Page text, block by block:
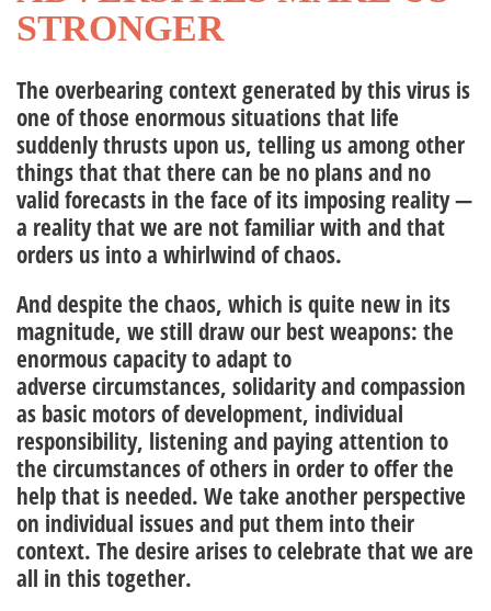
STRONGER
The overbearing context generated by this virus is
one of those enormous situations that life
suddenly thrusts upon us, telling us among other
things that that there can be no plans and no
valid forecasts in the face of its imposing reality —
a reality that we are not familiar with and that
orders us into a whirlwind of chaos.
And despite the chaos, which is quite new in its
magnitude, we still draw our best weapons: the
enormous capacity to adapt to
adverse circumstances, solidarity and compassion
as basic motors of development, individual
responsibility, listening and paying attention to
the circumstances of others in order to offer the
help that is needed. We take another perspective
on individual issues and put them into their
context. The desire arises to celebrate that we are
all in this together.